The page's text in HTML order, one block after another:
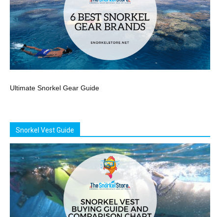
Ultimate Snorkel Gear Guide
Snorkel Vest Guide